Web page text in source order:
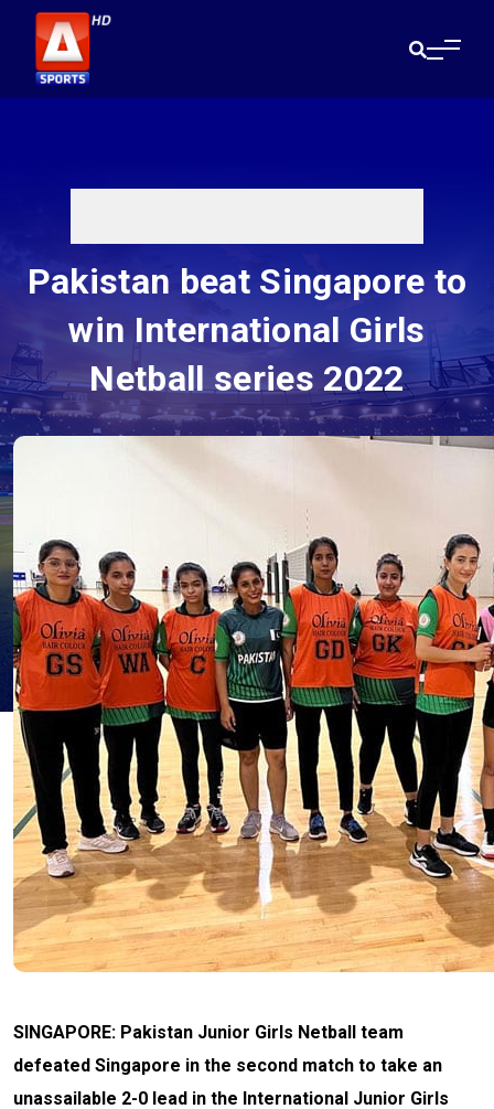
Pakistan beat Singapore to
win International Girls
Netball series 2022
SINGAPORE: Pakistan Junior Girls Netball team
defeated Singapore in the second match to take an
unassailable 2-0 lead in the International Junior Girls